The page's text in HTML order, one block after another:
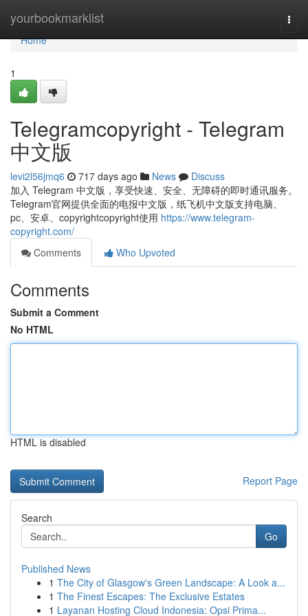
yourbookmarklist
Home
Home
1
Telegramcopyright - Telegram
中文版
levi2l56jmq6 717 days ago News
Discuss
加入 Telegram 中文版，享受快速、安全、无障碍的即时通讯服务。
Telegram官网提供全面的电报中文版，纸飞机中文版支持电脑、
pc、安卓、copyrightcopyright使用 https://www.telegram-
copyright.com/
Comments
Who Upvoted
Comments
Submit a Comment
No HTML
HTML is disabled
Report Page
Search
Go
Published News
1 The City of Glasgow's Green Landscape: A Look a...
1 The Finest Escapes: The Exclusive Estates
1 Layanan Hosting Cloud Indonesia: Opsi Prima...